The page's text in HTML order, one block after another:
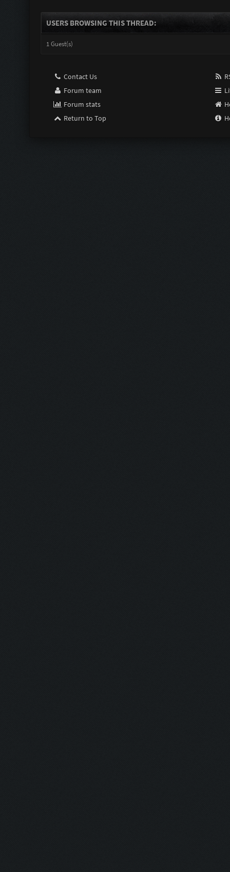
USERS BROWSING THIS THREAD:
1 Guest(s)
Contact Us
Forum team
Forum stats
Return to Top